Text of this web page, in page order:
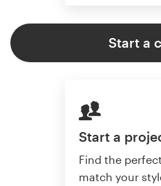
Start a
Start a
Find the
match your